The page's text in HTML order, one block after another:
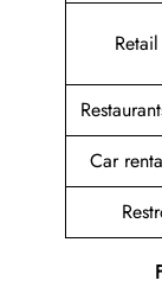
Car